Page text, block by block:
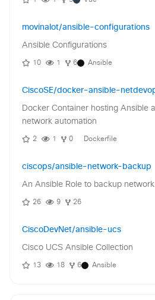
movinalot/ansible-configurations
Ansible Configurations
10 1 6 Ansible
CiscoSE/docker-ansible-
Docker Container hosting Ansible
network automation
2 1 0 Dockerfile
ciscops/ansible-network-backup
An Ansible Role to backup
26 9 26
CiscoDevNet/ansible-ucs
Cisco UCS Ansible Collection
13 18 6 Ansible